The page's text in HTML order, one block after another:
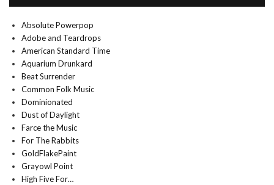
Absolute Powerpop
Adobe and Teardrops
American Standard Time
Aquarium Drunkard
Beat Surrender
Common Folk Music
Dominionated
Dust of Daylight
Farce the Music
For The Rabbits
GoldFlakePaint
Grayowl Point
High Five For…